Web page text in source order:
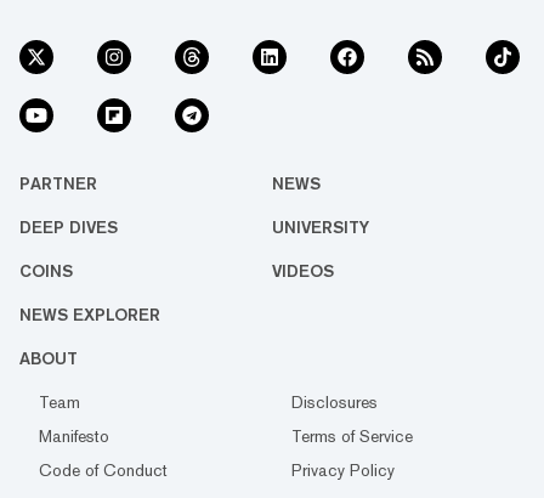
PARTNER NEWS
DEEP DIVES UNIVERSITY
COINS VIDEOS
NEWS EXPLORER
ABOUT
Team
Disclosures
Manifesto
Terms of Service
Code of Conduct
Privacy Policy